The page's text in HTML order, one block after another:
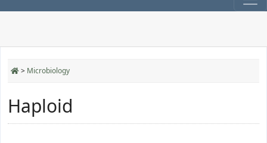
> Microbiology
Haploid